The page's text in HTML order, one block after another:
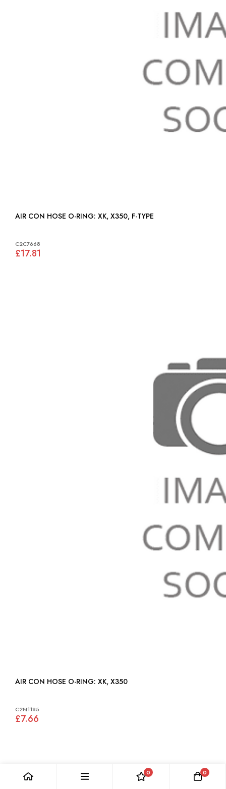
AIR CON HOSE O-RING: XK, X350, F-TYPE
C2C7668
£17.81
AIR CON HOSE O-RING: XK, X350
C2N1185
£7.66
0 0